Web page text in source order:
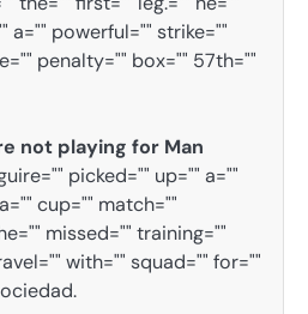
a="" powerful="" strike=""
penalty="" box="" 57th=""
not playing for Man
picked="" up="" a=""
cup="" match=""
missed="" training=""
with="" squad="" for=""